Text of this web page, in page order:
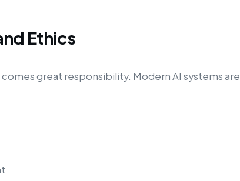
Ethics
great responsibility. Modern AI systems are